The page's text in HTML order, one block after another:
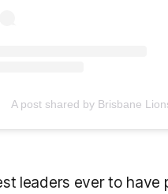
A post shared by Brisbane
leaders ever to have